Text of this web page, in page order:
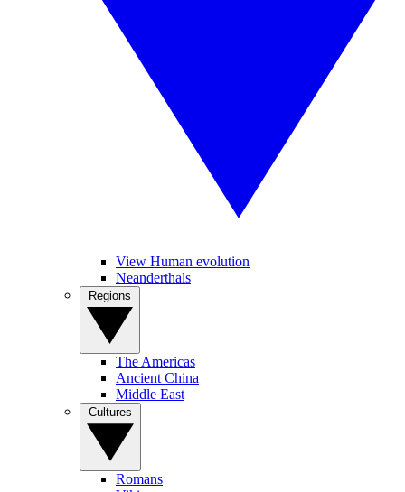
View Human evolution
Neanderthals
The Americas
Ancient China
Middle East
Romans